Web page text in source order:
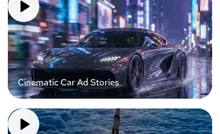
Cinematic Car Ad Stories